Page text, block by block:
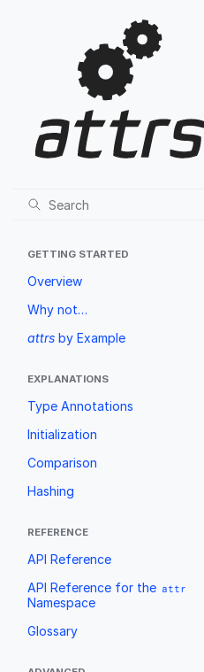
GETTING STARTED
Overview
Why not…
attrs by Example
EXPLANATIONS
Type Annotations
Initialization
Comparison
Hashing
REFERENCE
API Reference
API Reference for the attr
Namespace
Glossary